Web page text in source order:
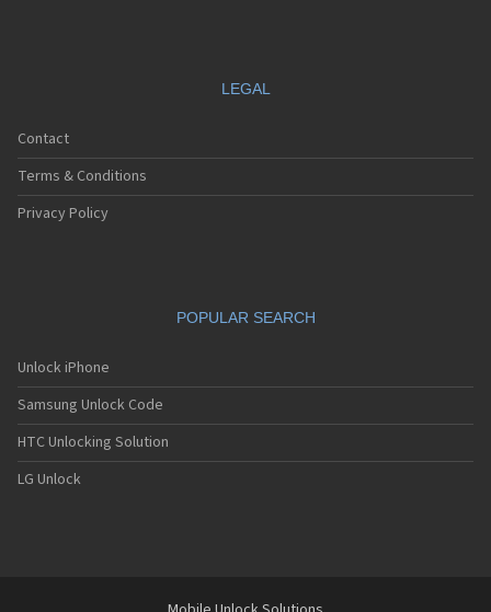
LEGAL
Contact
Terms & Conditions
Privacy Policy
POPULAR SEARCH
Unlock iPhone
Samsung Unlock Code
HTC Unlocking Solution
LG Unlock